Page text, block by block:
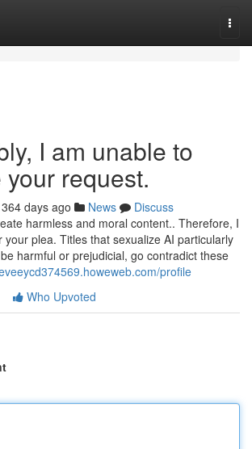
I am unable to
request.
364 days ago News
Discuss
harmless and moral content.. Therefore, I
plea. Titles that sexualize AI particularly
harmful or prejudicial, go contradict these
profile
Who Upvoted